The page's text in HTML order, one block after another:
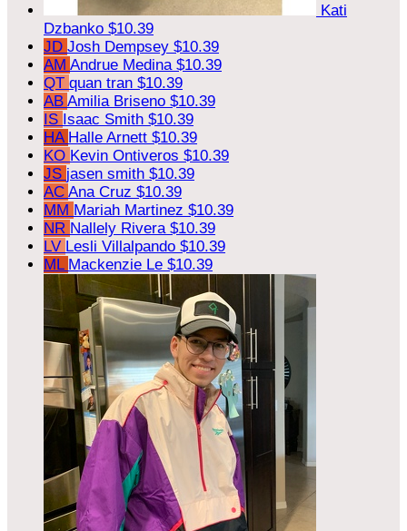
Kati
Dzbanko $10.39
JD Josh Dempsey $10.39
AM Andrue Medina $10.39
QT quan tran $10.39
AB Amilia Briseno $10.39
IS Isaac Smith $10.39
HA Halle Arnett $10.39
KO Kevin Ontiveros $10.39
JS jasen smith $10.39
AC Ana Cruz $10.39
MM Mariah Martinez $10.39
NR Nallely Rivera $10.39
LV Lesli Villalpando $10.39
ML Mackenzie Le $10.39